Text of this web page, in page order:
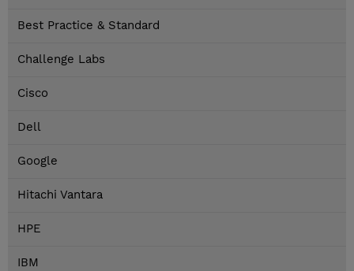
Best Practice & Standard
Challenge Labs
Cisco
Dell
Google
Hitachi Vantara
HPE
IBM